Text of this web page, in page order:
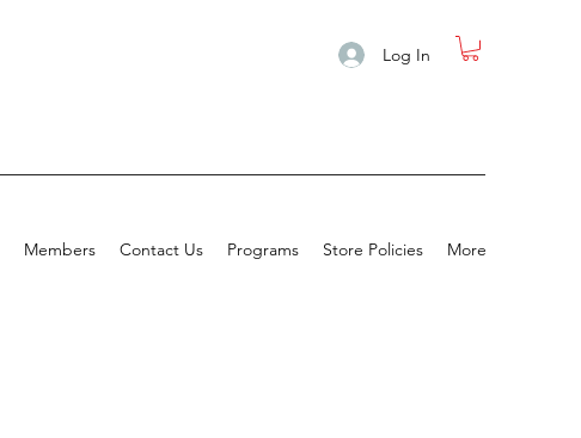
Log In
Members Contact Us Programs Store Policies More